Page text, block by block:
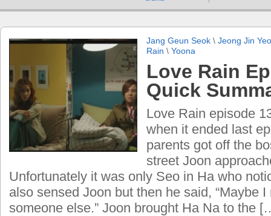
Jang Geun Seok \ Jeong Jin
Rain \ Yoona
Love Rain
Quick
Love Rain episode
when it ended last
parents got off the
street Joon
Unfortunately it was only Seo in Ha who
also sensed Joon but then he said, “Maybe I
someone else.” Joon brought Ha Na to the